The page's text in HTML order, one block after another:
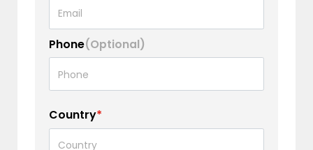
Phone(Optional)
Country*